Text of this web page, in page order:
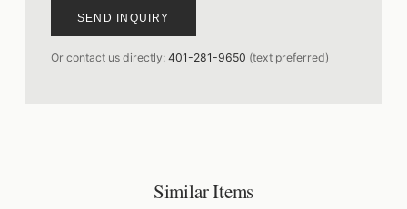
SEND INQUIRY
Or contact us directly: 401-281-9650 (text preferred)
Similar Items